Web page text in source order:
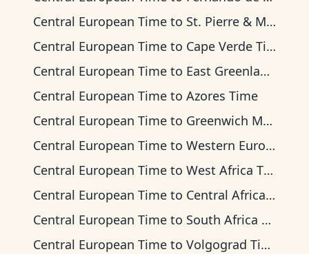
Central European Time to St. Pierre & Miquelon Time
Central European Time to Cape Verde Time
Central European Time to East Greenland Time
Central European Time to Azores Time
Central European Time to Greenwich Mean Time
Central European Time to Western European Time
Central European Time to West Africa Time
Central European Time to Central Africa Time
Central European Time to South Africa Standard Time
Central European Time to Volgograd Time